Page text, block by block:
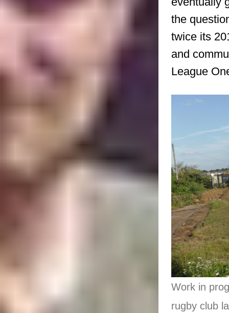
the
twice its
and
League
Work in
rugby club